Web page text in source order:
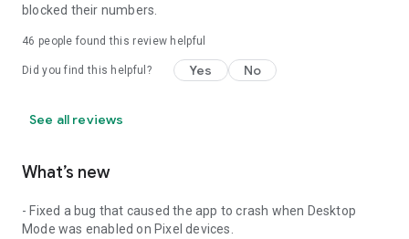
blocked their numbers.
46 people found this review helpful
Did you find this helpful? Yes No
See all reviews
What’s new
- Fixed a bug that caused the app to crash when Desktop
Mode was enabled on Pixel devices.